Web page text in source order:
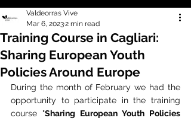
Training Course in Cagliari:
Sharing European Youth
Policies Around Europe
Valdeorras Vive
Mar 6, 20232 min read
During the month of February we had the
opportunity to participate in the training
course "Sharing European Youth Policies